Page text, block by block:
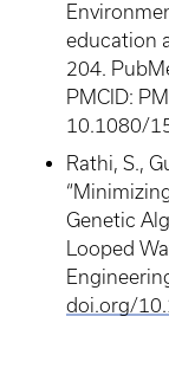
education
204.
PMCID:
10.1080/
Rathi, S.,
Genetic
Looped
doi.org/